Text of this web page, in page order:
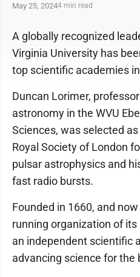
May 25, 20244 min read
A globally recognized
Virginia University has
top scientific academies
Duncan Lorimer,
astronomy in the WVU
Sciences, was selected
Royal Society of London
pulsar astrophysics and
fast radio bursts.
Founded in 1660, and
running organization of
an independent scientific
advancing science for